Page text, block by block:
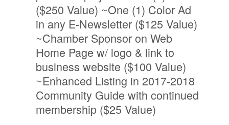
($250 Value) ~One (1) Color Ad
in any E-Newsletter ($125 Value)
~Chamber Sponsor on Web
Home Page w/ logo & link to
business website ($100 Value)
~Enhanced Listing in 2017-2018
Community Guide with continued
membership ($25 Value)